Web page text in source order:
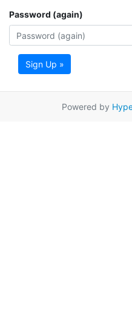
Password (again)
Sign Up »
Powered by